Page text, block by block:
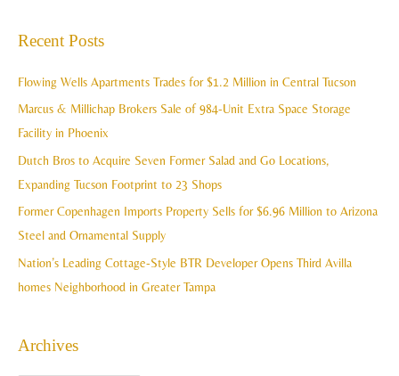
r
c
Recent Posts
Flowing Wells Apartments Trades for $1.2 Million in Central Tucson
Marcus & Millichap Brokers Sale of 984-Unit Extra Space Storage
Facility in Phoenix
Dutch Bros to Acquire Seven Former Salad and Go Locations,
Expanding Tucson Footprint to 23 Shops
Former Copenhagen Imports Property Sells for $6.96 Million to Arizona
Steel and Ornamental Supply
Nation’s Leading Cottage-Style BTR Developer Opens Third Avilla
homes Neighborhood in Greater Tampa
Archives
h
v
e
s